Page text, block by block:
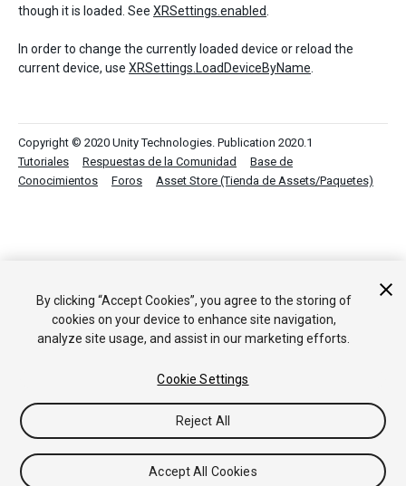
though it is loaded. See XRSettings.enabled
In order to change the currently loaded device or reload the
current device, use XRSettings.LoadDeviceByName
Copyright © 2020 Unity Technologies. Publication 2020.1
Tutoriales
Respuestas de la Comunidad
Base de
Conocimientos
Foros Asset Store (Tienda de Assets/Paquetes)
By clicking “Accept Cookies”, you agree to the storing of
cookies on your device to enhance site navigation,
analyze site usage, and assist in our marketing efforts.
Cookie Settings
Reject All
Accept All Cookies